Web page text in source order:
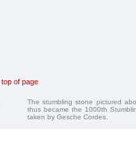
top of page
The stumbling stone pictured
thus became the 1000th
taken by Gesche Cordes.